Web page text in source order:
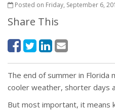
Posted on Friday, September 6,
Share This
The end of summer in Florida
cooler weather, shorter days
But most important, it means